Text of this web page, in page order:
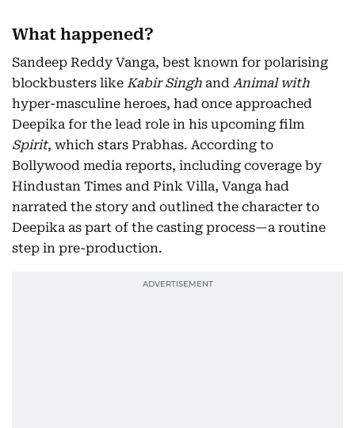
What happened?
Sandeep Reddy Vanga, best known for polarising
blockbusters like Kabir Singh and Animal with
hyper-masculine heroes, had once approached
Deepika for the lead role in his upcoming film
Spirit, which stars Prabhas. According to
Bollywood media reports, including coverage by
Hindustan Times and Pink Villa, Vanga had
narrated the story and outlined the character to
Deepika as part of the casting process—a routine
step in pre-production.